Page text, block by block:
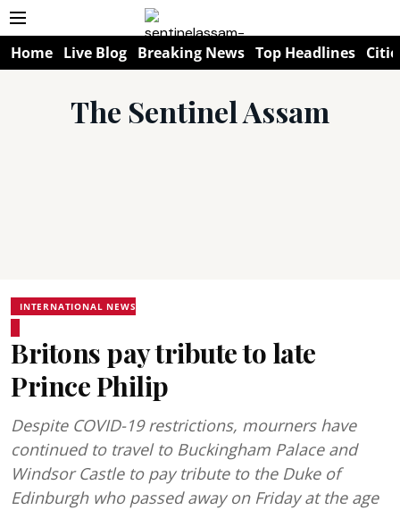
Home Live Blog Breaking News Top Headlines
The Sentinel Assam
INTERNATIONAL NEWS
Britons pay tribute to late
Prince Philip
Despite COVID-19 restrictions, mourners have
continued to travel to Buckingham Palace and
Windsor Castle to pay tribute to the Duke of
Edinburgh who passed away on Friday at the age